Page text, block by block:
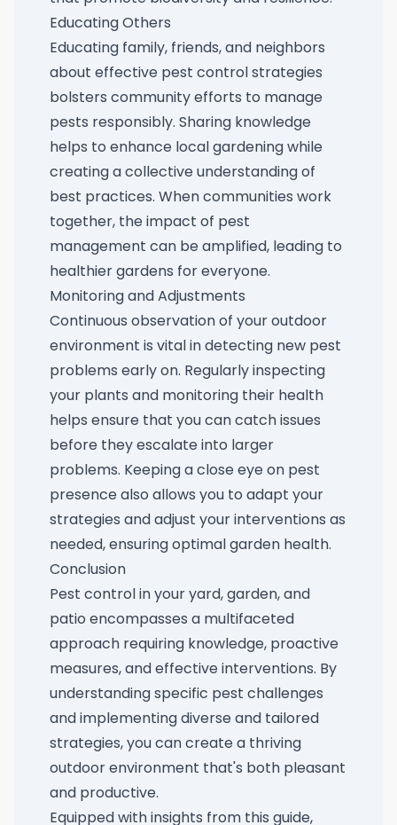
Educating Others
Educating family, friends, and neighbors
about effective pest control strategies
bolsters community efforts to manage
pests responsibly. Sharing knowledge
helps to enhance local gardening while
creating a collective understanding of
best practices. When communities work
together, the impact of pest
management can be amplified, leading to
healthier gardens for everyone.
Monitoring and Adjustments
Continuous observation of your outdoor
environment is vital in detecting new pest
problems early on. Regularly inspecting
your plants and monitoring their health
helps ensure that you can catch issues
before they escalate into larger
problems. Keeping a close eye on pest
presence also allows you to adapt your
strategies and adjust your interventions as
needed, ensuring optimal garden health.
Conclusion
Pest control in your yard, garden, and
patio encompasses a multifaceted
approach requiring knowledge, proactive
measures, and effective interventions. By
understanding specific pest challenges
and implementing diverse and tailored
strategies, you can create a thriving
outdoor environment that's both pleasant
and productive.
Equipped with insights from this guide,